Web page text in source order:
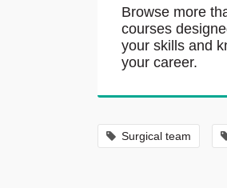
Browse more
courses
your skills and
your career.
Surgical team